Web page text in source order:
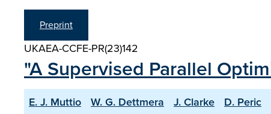
Preprint
UKAEA-CCFE-PR(23)142
"A Supervised Parallel
E. J. Muttio W. G. Dettmera J. Clarke D. Peric